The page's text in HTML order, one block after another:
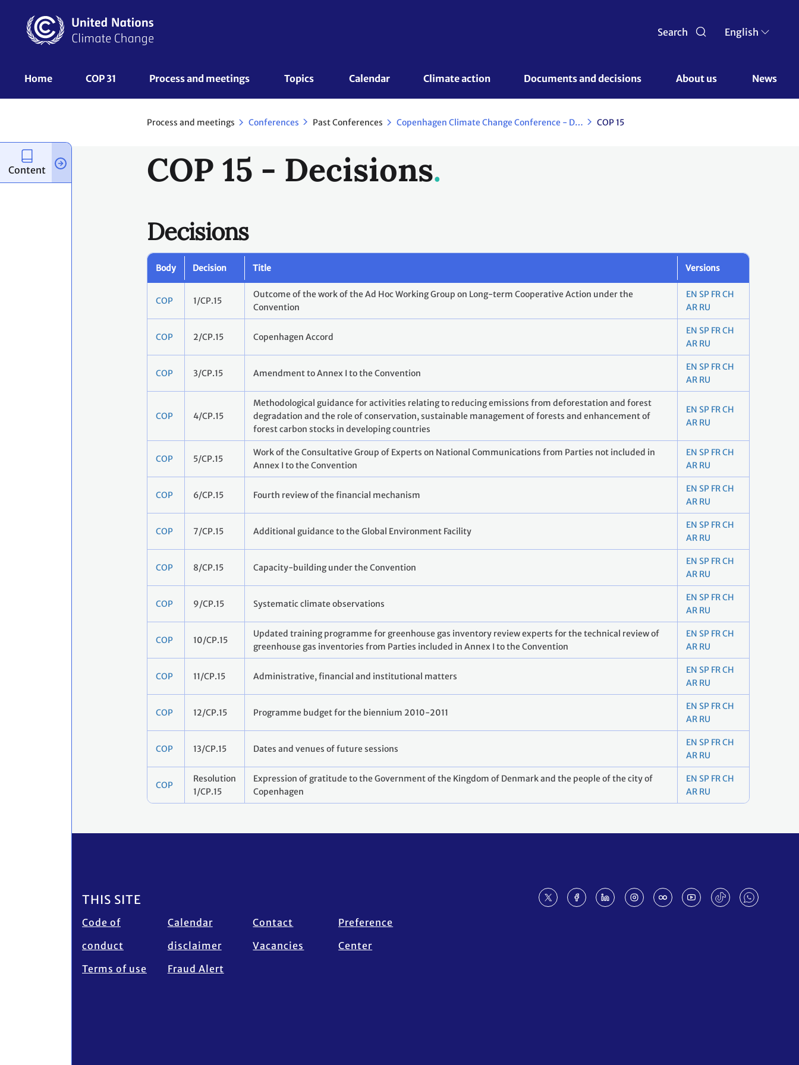
content
Search English
UNFCCC
Home COP 31 Process and meetings Topics Calendar Climate action Documents and decisions About us News
Process and meetings Conferences Past Conferences Copenhagen Climate Change Conference - December 2009 COP 15
COP 15 - Decisions
Decisions
Body Decision Title Versions
COP 1/CP.15
Outcome of the work of the Ad Hoc Working Group on Long-term Cooperative Action under the
Convention
EN SP FRCH
AR RU
COP 2/CP.15 Copenhagen Accord
EN SP FRCH
AR RU
COP 3/CP.15 Amendment to Annex I to the Convention
EN SP FRCH
AR RU
COP 4/CP.15
Methodological guidance for activities relating to reducing emissions from deforestation and forest
degradation and the role of conservation, sustainable management of forests and enhancement of
forest carbon stocks in developing countries
EN SP FRCH
AR RU
COP 5/CP.15
Work of the Consultative Group of Experts on National Communications from Parties not included in
Annex I to the Convention
EN SP FRCH
AR RU
COP 6/CP.15 Fourth review of the financial mechanism
EN SP FRCH
AR RU
COP 7/CP.15 Additional guidance to the Global Environment Facility
EN SP FRCH
AR RU
COP 8/CP.15 Capacity-building under the Convention
EN SP FRCH
AR RU
COP 9/CP.15 Systematic climate observations
EN SP FRCH
AR RU
COP 10/CP.15
Updated training programme for greenhouse gas inventory review experts for the technical review of
greenhouse gas inventories from Parties included in Annex I to the Convention
EN SP FRCH
AR RU
COP 11/CP.15 Administrative, financial and institutional matters
EN SP FRCH
AR RU
COP 12/CP.15 Programme budget for the biennium 2010-2011
EN SP FRCH
AR RU
COP 13/CP.15 Dates and venues of future sessions
EN SP FRCH
AR RU
COP
Resolution
1/CP.15
Expression of gratitude to the Government of the Kingdom of Denmark and the people of the city of
Copenhagen
EN SP FRCH
AR RU
Content
Footer
THIS SITE
Code of
conduct
Terms of use
Calendar
disclaimer
Fraud Alert
Contact
Vacancies
Preference
Center